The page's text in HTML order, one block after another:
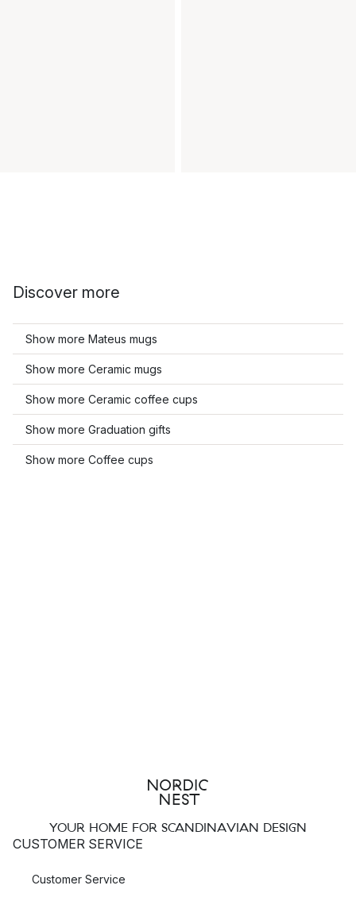
Discover more
Show more Mateus mugs
Show more Ceramic mugs
Show more Ceramic coffee cups
Show more Graduation gifts
Show more Coffee cups
YOUR HOME FOR SCANDINAVIAN DESIGN
CUSTOMER SERVICE
Customer Service